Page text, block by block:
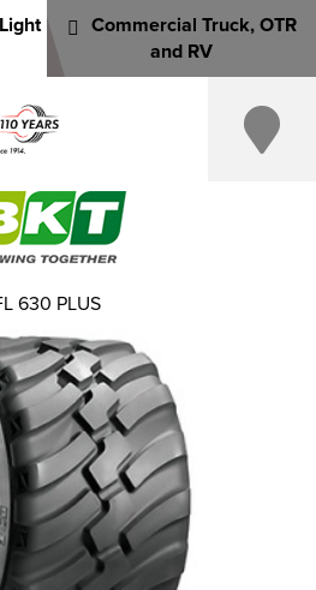
Commercial Truck, OTR
and RV
630 PLUS